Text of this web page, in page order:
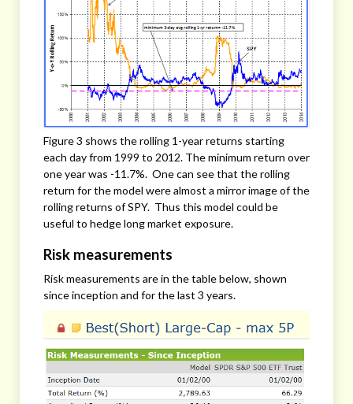
Figure 3 shows the rolling 1-year returns starting
each day from 1999 to 2012. The minimum return over
one year was -11.7%. One can see that the rolling
return for the model were almost a mirror image of the
rolling returns of SPY. Thus this model could be
useful to hedge long market exposure.
Risk measurements
Risk measurements are in the table below, shown
since inception and for the last 3 years.